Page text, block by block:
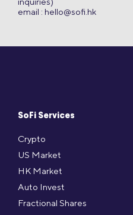
SoFi Services
Crypto
US Market
HK Market
Auto Invest
Fractional Shares
email : hello@sofi.hk